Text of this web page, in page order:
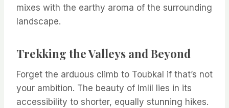
mixes with the earthy aroma of the surrounding
landscape.
Trekking the Valleys and Beyond
Forget the arduous climb to Toubkal if that’s not
your ambition. The beauty of Imlil lies in its
accessibility to shorter, equally stunning hikes.